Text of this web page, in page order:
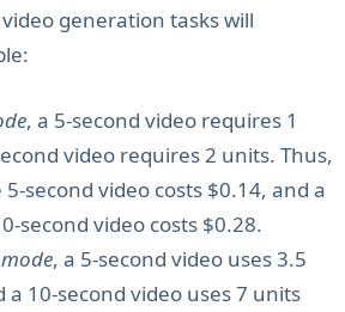
generation tasks will
, a 5-second video requires 1
video requires 2 units. Thus,
second video costs $0.14, and a
second video costs $0.28.
, a 5-second video uses 3.5
a 10-second video uses 7 units